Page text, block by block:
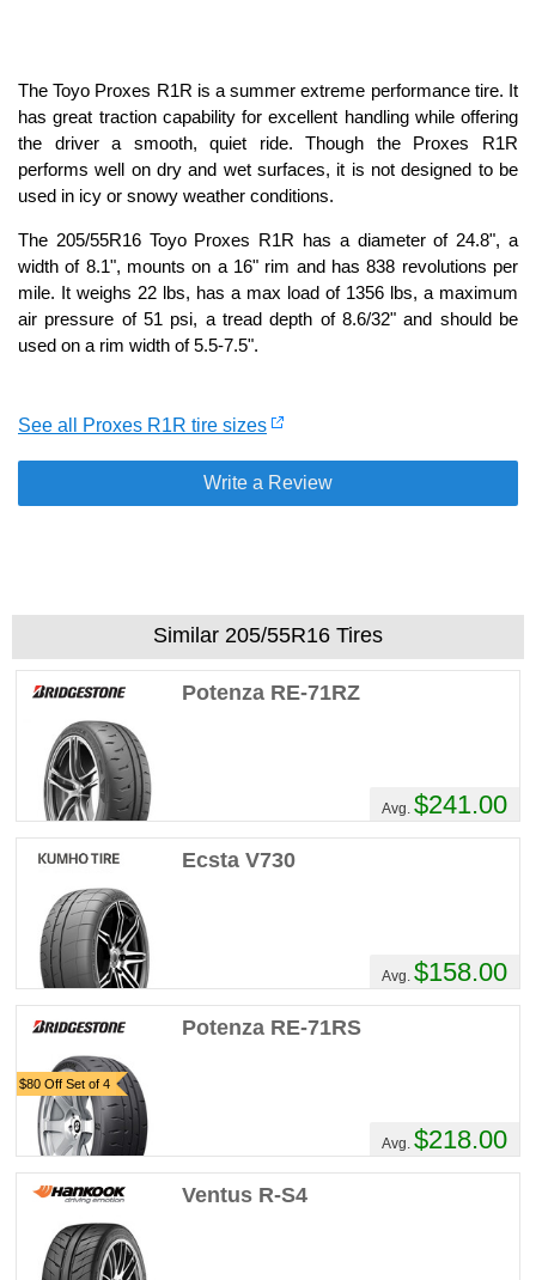
The Toyo Proxes R1R is a summer extreme performance tire. It
has great traction capability for excellent handling while offering
the driver a smooth, quiet ride. Though the Proxes R1R
performs well on dry and wet surfaces, it is not designed to be
used in icy or snowy weather conditions.
The 205/55R16 Toyo Proxes R1R has a diameter of 24.8", a
width of 8.1", mounts on a 16" rim and has 838 revolutions per
mile. It weighs 22 lbs, has a max load of 1356 lbs, a maximum
air pressure of 51 psi, a tread depth of 8.6/32" and should be
used on a rim width of 5.5-7.5".
See all Proxes R1R tire sizes
Write a Review
Similar 205/55R16 Tires
Potenza RE-71RZ
Avg. $241.00
Ecsta V730
Avg. $158.00
$80 Off Set of 4
Potenza RE-71RS
Avg. $218.00
Ventus R-S4